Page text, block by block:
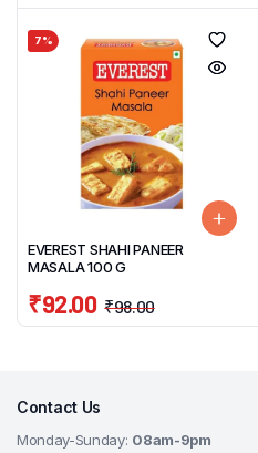
7%
EVEREST SHAHI PANEER
MASALA 100 G
₹98.00
₹92.00
Contact Us
Monday-Sunday: 08am-9pm